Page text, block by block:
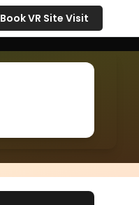
Book VR Site Visit